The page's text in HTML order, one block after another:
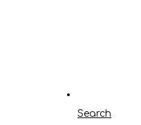
Search